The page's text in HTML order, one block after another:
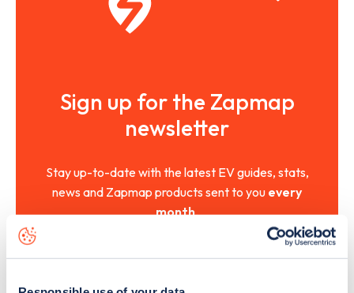
Sign up for the Zapmap
newsletter
Stay up-to-date with the latest EV guides, stats,
news and Zapmap products sent to you every
month.